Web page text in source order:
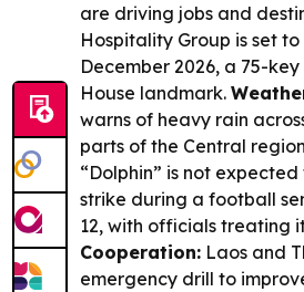
are driving jobs and
Hospitality Group is set
December 2026, a 75-
House landmark.
warns of heavy rain
parts of the Central
“Dolphin” is not
strike during a football
12, with officials treating
Cooperation: Laos and
emergency drill to